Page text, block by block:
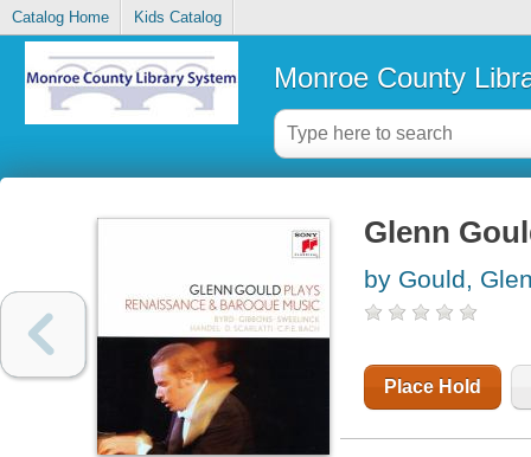
Catalog Home Kids Catalog
Monroe County
Glenn
by Gould,
Place Hold